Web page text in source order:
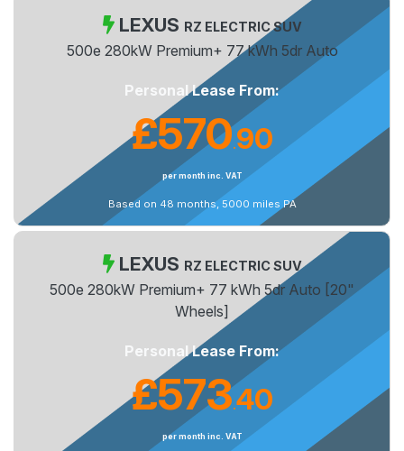
LEXUS RZ ELECTRIC SUV
500e 280kW Premium+ 77 kWh 5dr Auto
Personal Lease From:
£570.90
per month inc. VAT
Based on 48 months, 5000 miles PA
LEXUS RZ ELECTRIC SUV
500e 280kW Premium+ 77 kWh 5dr Auto [20"
Wheels]
Personal Lease From:
£573.40
per month inc. VAT